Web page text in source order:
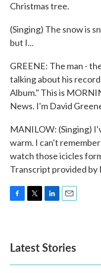
Christmas tree.
(Singing) The snow is
but I...
GREENE: The man -
talking about his
Album." This is
News. I'm David
MANILOW: (Singing)
warm. I can't
watch those icicles
Transcript provided by
o
k
e
d
n
Latest Stories